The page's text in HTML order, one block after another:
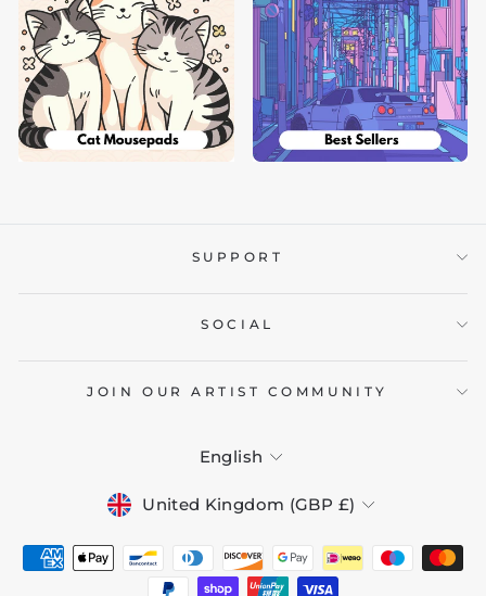
SUPPORT
SOCIAL
JOIN OUR ARTIST COMMUNITY
LANGUAGE
English
CURRENCY
United Kingdom (GBP £)